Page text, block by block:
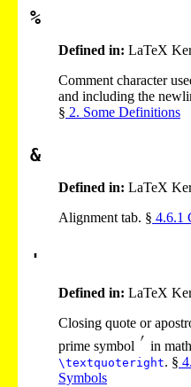
%
Defined in: LaTeX
Comment character
and including the
§ 2. Some Definitions
&
Defined in: LaTeX
Alignment tab. § 4.6.1
'
Defined in: LaTeX
Closing quote or
prime symbol
in
\textquoteright. § 4.
Symbols